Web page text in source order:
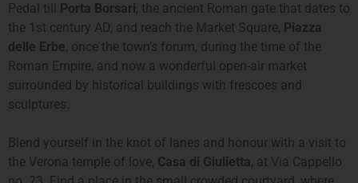
Pedal till Porta Borsari, the ancient Roman gate that dates to
the 1st century AD, and reach the Market Square, Piazza
delle Erbe, once the town’s forum, during the time of the
Roman Empire, and now a wonderful open-air market
surrounded by historical buildings with frescoes and
sculptures.
Blend yourself in the knot of lanes and honour with a visit to
the Verona temple of love, Casa di Giulietta, at Via Cappello